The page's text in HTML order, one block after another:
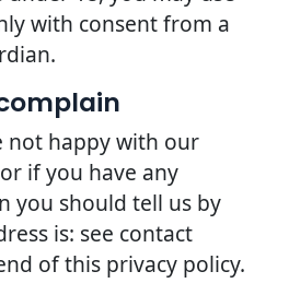
with consent from a
not happy with our
if you have any
you should tell us by
is: see contact
of this privacy policy.